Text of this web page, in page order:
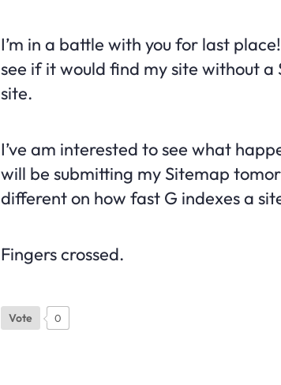
I’m in a battle with you for last
see if it would find my site without a
site.
I’ve am interested to see what
will be submitting my Sitemap
different on how fast G indexes a
Fingers crossed.
Vote 0